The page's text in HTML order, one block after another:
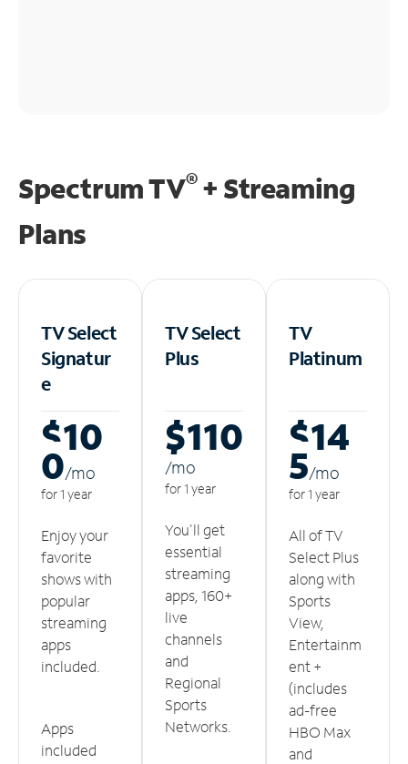
Spectrum TV®+ Streaming
Plans
TV Select
Signatur
e
$10
0/mo
for 1 year
Enjoy your
favorite
shows with
popular
streaming
apps
included.
Apps
included
TV Select
Plus
$110
/mo
for 1 year
You'll get
essential
streaming
apps, 160+
live
channels
and
Regional
Sports
Networks.
TV
Platinum
$14
5/mo
for 1 year
All of TV
Select Plus
along with
Sports
View,
Entertainm
ent +
(includes
ad-free
HBO Max
and